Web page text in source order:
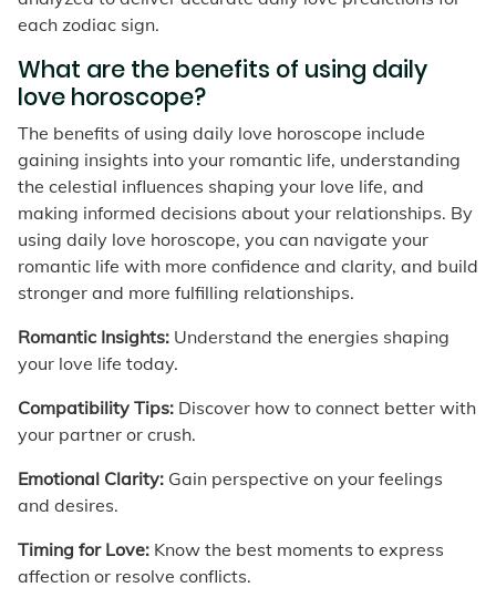
each zodiac sign.
What are the benefits of using daily
love horoscope?
The benefits of using daily love horoscope include
gaining insights into your romantic life, understanding
the celestial influences shaping your love life, and
making informed decisions about your relationships. By
using daily love horoscope, you can navigate your
romantic life with more confidence and clarity, and build
stronger and more fulfilling relationships.
Romantic Insights: Understand the energies shaping
your love life today.
Compatibility Tips: Discover how to connect better with
your partner or crush.
Emotional Clarity: Gain perspective on your feelings
and desires.
Timing for Love: Know the best moments to express
affection or resolve conflicts.